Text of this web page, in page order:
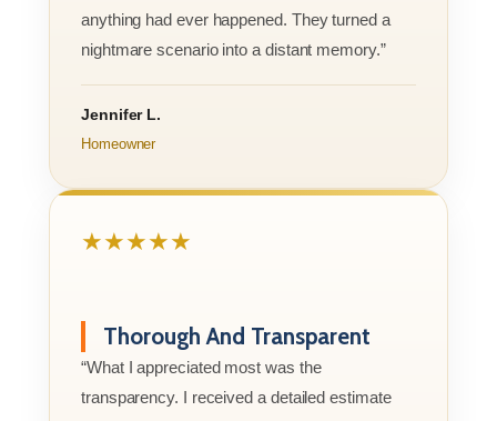
anything had ever happened. They turned a
nightmare scenario into a distant memory.”
Jennifer L.
Homeowner
★★★★★
Thorough And Transparent
“What I appreciated most was the
transparency. I received a detailed estimate